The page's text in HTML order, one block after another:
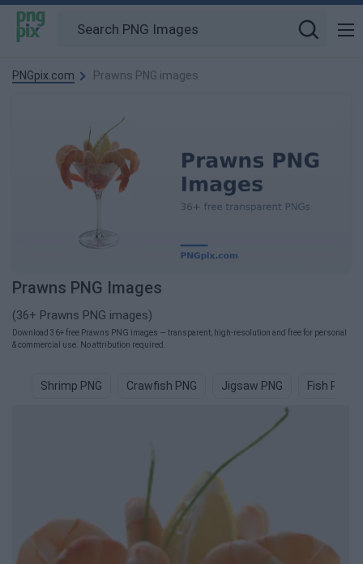
PNGpix.com Prawns PNG images
Prawns PNG Images
(36+ Prawns PNG images)
Download 36+ free Prawns PNG images — transparent, high-resolution and free for personal
& commercial use. No attribution required.
Shrimp PNG Crawfish PNG Jigsaw PNG Fish PNG